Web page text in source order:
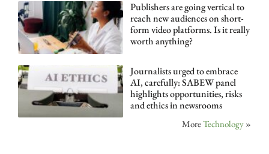
Publishers are going vertical to
reach new audiences on short-
form video platforms. Is it really
worth anything?
Journalists urged to embrace
AI, carefully: SABEW panel
highlights opportunities, risks
and ethics in newsrooms
MoreTechnology »